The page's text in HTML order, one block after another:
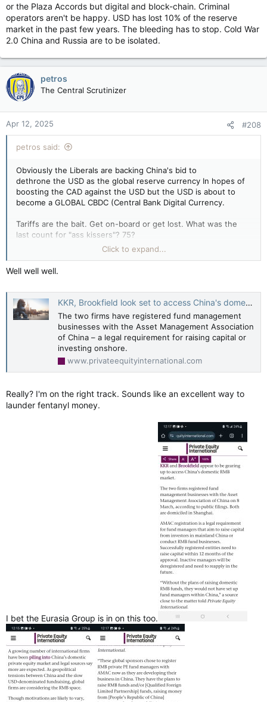
(YouTube & Was it necessary for Carney to pause his campaign
again? Bureau chiefs panel – April 11, 2025)
View attachment 28691
(YouTube & LILLEY UNLEASHED: More political meddling by
Carney hits 3rd campaign pause, says Trump's trade war raises 'stakes' — Global News
Prime Minister Mark Carney is pausing his
federal election campaign as Liberal leader for
a third time to tackle U.S. President Donald
Trump’s escalating global trade war.
(YouTube & Liberals think Canadians will just forget 9 years of
or the Plaza Accords but digital and block-chain. Criminal
operators aren't be happy. USD has lost 10% of the reserve
market in the past few years. The bleeding has to stop. Cold War
2.0 China and Russia are to be isolated.
petros
The Central Scrutinizer
Apr 12, 2025 #208
petros said:
Obviously the Liberals are backing China's bid to
dethrone the USD as the global reserve currency In hopes of
boosting the CAD against the USD but the USD is about to
become a GLOBAL CBDC (Central Bank Digital Currency.
Tariffs are the bait. Get on-board or get lost. What was the
last count for "ass kissers"? 75?
A new unified monetary system no different than Bretton-
Woods or the Plaza Accords but digital and block-chain.
Criminal operators aren't be happy. USD has lost 10% of the
stop. Cold War 2.0 China and Russia are to be isolated.
Click to expand...
Well well well.
KKR, Brookfield look set to access China's domestic RMB market
The two firms have registered fund management
businesses with the Asset Management Association
of China – a legal requirement for raising capital or
investing onshore.
www.privateequityinternational.com
Really? I'm on the right track. Sounds like an excellent way to
launder fentanyl money.
I bet the Eurasia Group is in on this too.